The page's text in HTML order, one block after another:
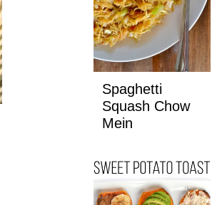
Spaghetti
Squash Chow
Mein